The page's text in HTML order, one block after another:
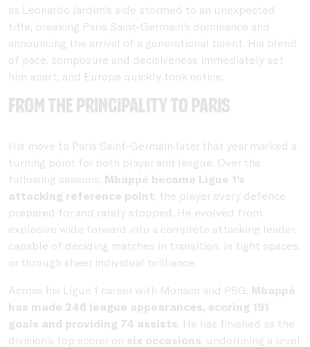
as Leonardo Jardim’s side stormed to an unexpected
title, breaking Paris Saint-Germain’s dominance and
announcing the arrival of a generational talent. His blend
of pace, composure and decisiveness immediately set
him apart, and Europe quickly took notice.
From the principality to Paris
His move to Paris Saint-Germain later that year marked a
turning point for both player and league. Over the
following seasons, Mbappé became Ligue 1’s
attacking reference point, the player every defence
prepared for and rarely stopped. He evolved from
explosive wide forward into a complete attacking leader,
capable of deciding matches in transition, in tight spaces,
or through sheer individual brilliance.
Across his Ligue 1 career with Monaco and PSG, Mbappé
has made 246 league appearances, scoring 191
goals and providing 74 assists. He has finished as the
division’s top scorer on six occasions, underlining a level